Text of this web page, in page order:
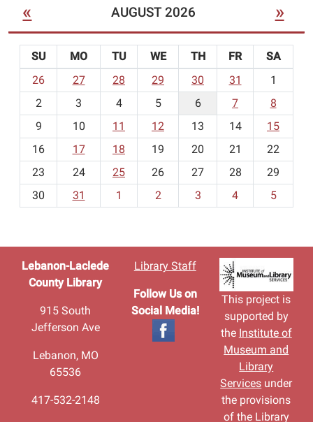
« AUGUST 2026 »
o
-
SU MO TU WE TH FR
SA
26
27 28 29 30 31
1
2
3 4 5 6 7
8
9
10 11 12 13 14
15
16
17 18 19 20 21
22
23
24 25 26 27 28
29
30
31 1 2 3 4 5
Lebanon-Laclede
County Library
915 South
Jefferson Ave
Lebanon, MO
65536
417-532-2148
Library Staff
Follow Us on
Social Media!
This project is
supported by
the Institute of
Museum and
Library
Services under
the provisions
of the Library